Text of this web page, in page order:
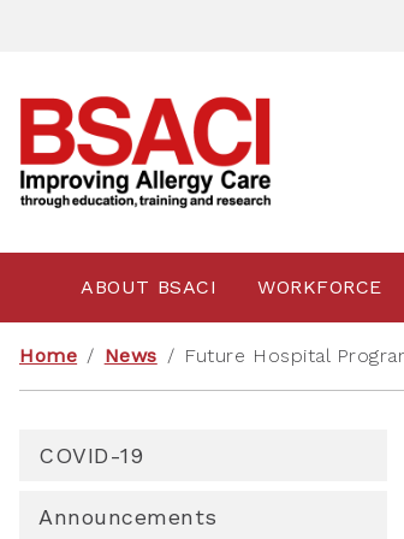
ABOUT BSACI WORKFORCE
Home / News / Future Hospital
COVID-19
Announcements